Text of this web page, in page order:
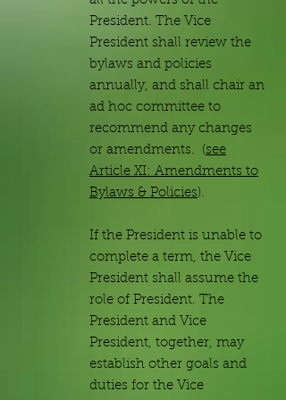
President. The Vice
President shall review the
bylaws and policies
annually, and shall chair an
ad hoc committee to
recommend any changes
or amendments. (see
Article XI: Amendments to
Bylaws & Policies).
If the President is unable to
complete a term, the Vice
President shall assume the
role of President. The
President and Vice
President, together, may
establish other goals and
duties for the Vice